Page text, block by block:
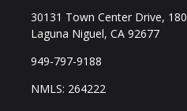
30131 Town Center Drive, 180
Laguna Niguel, CA 92677
949-797-9188
NMLS: 264222